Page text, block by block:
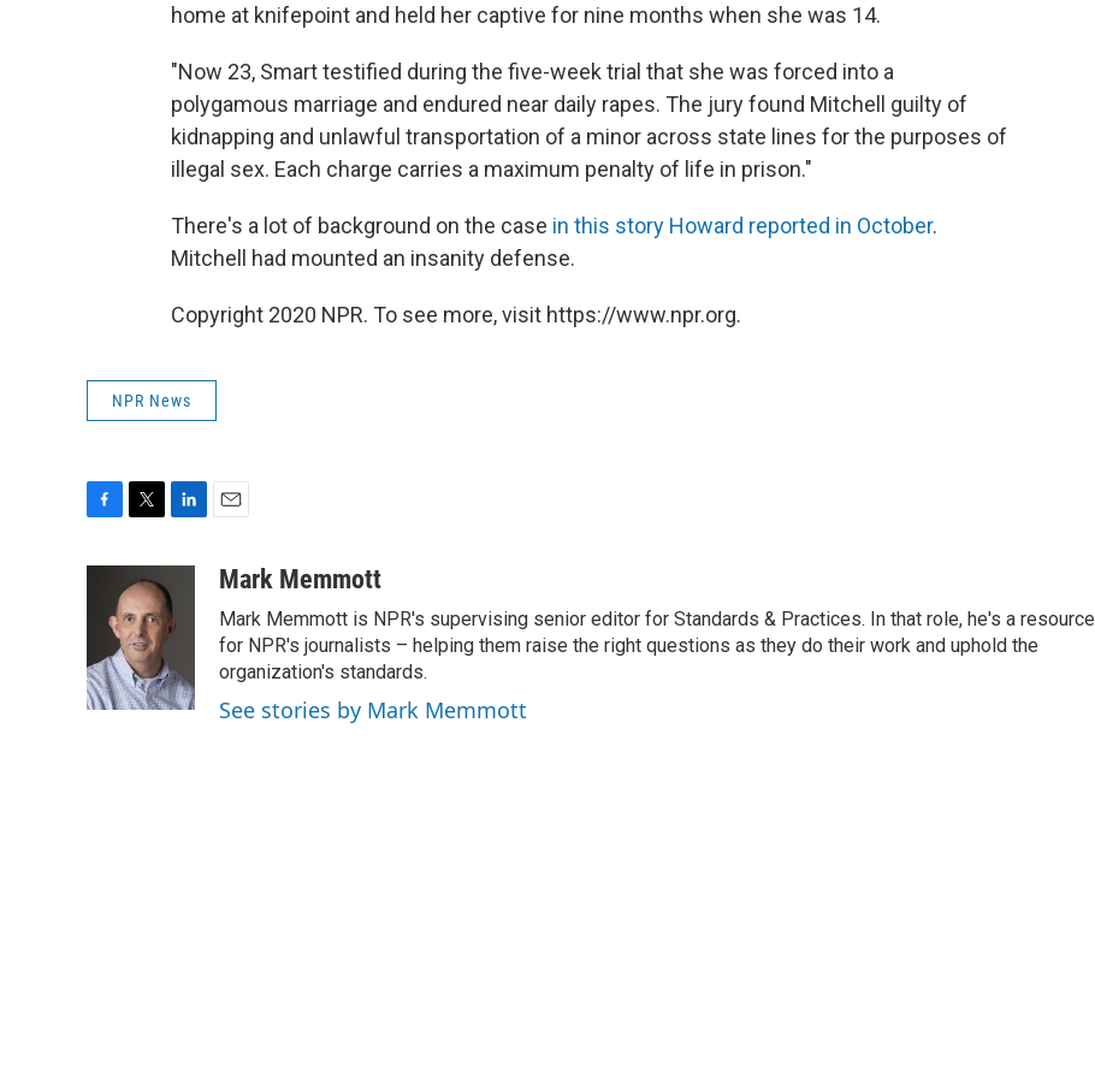
home at knifepoint and held her captive for nine months when she was 14.
"Now 23, Smart testified during the five-week trial that she was forced into a
polygamous marriage and endured near daily rapes. The jury found Mitchell guilty of
kidnapping and unlawful transportation of a minor across state lines for the purposes of
illegal sex. Each charge carries a maximum penalty of life in prison."
There's a lot of background on the case in this story Howard reported in October.
Mitchell had mounted an insanity defense.
Copyright 2020 NPR. To see more, visit https://www.npr.org.
NPR News
o
k
t
t
e
r
k
e
I
n
aMark Memmott
Mark Memmott is NPR's supervising senior editor for Standards & Practices. In that role, he's a resource
for NPR's journalists – helping them raise the right questions as they do their work and uphold the
organization's standards.
See stories by Mark Memmott